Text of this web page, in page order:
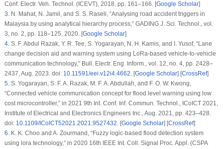
Conf. Electr. Veh. Technol. (ICEVT), 2018, pp. 161–166. [Google Scholar]
3.N. Mahat, N. Jamil, and S. S. Raseli, “Analysing road accident triggers in
Malaysia by using analytical hierarchy process,” GADING J. Sci. Technol., vol.
3, no. 2, pp. 118–125, 2020. [Google Scholar]
4.S. F. Abdul Razak, Y. R. Tee, S. Yogarayan, N. H. Kamis, and I. Yusof, “Lane
change decision aid and warning system using LoRa-based vehicle-to-vehicle
communication technology,” Bull. Electr. Eng. Inform., vol. 12, no. 4, pp. 2428–
2437, Aug. 2023. doi: 10.11591/eei.v12i4.4662. [Google Scholar] [CrossRef]
5.S. Yogarayan, S. F. A. Razak, M. F. A. Abdullah, and F. O. W. Kwong,
“Connected vehicle communication concept for flood level warning using low
cost microcontroller,” in 2021 9th Int. Conf. Inf. Commun. Technol., ICoICT 2021,
Institute of Electrical and Electronics Engineers Inc., Aug. 2021, pp. 423–428.
doi: 10.1109/ICoICT52021.2021.9527432. [Google Scholar] [CrossRef]
6.K. K. Choo and A. Zourmand, “Fuzzy logic-based flood detection system
using lora technology,” in 2020 16th IEEE Int. Coll. Signal Proc. Appl. (CSPA